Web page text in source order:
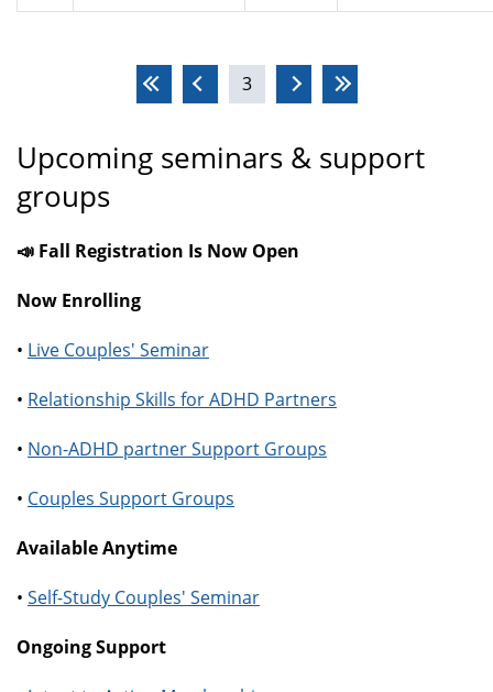
3
Upcoming seminars & support
groups
📣 Fall Registration Is Now Open
Now Enrolling
• Live Couples' Seminar
• Relationship Skills for ADHD Partners
• Non-ADHD partner Support Groups
• Couples Support Groups
Available Anytime
• Self-Study Couples' Seminar
Ongoing Support